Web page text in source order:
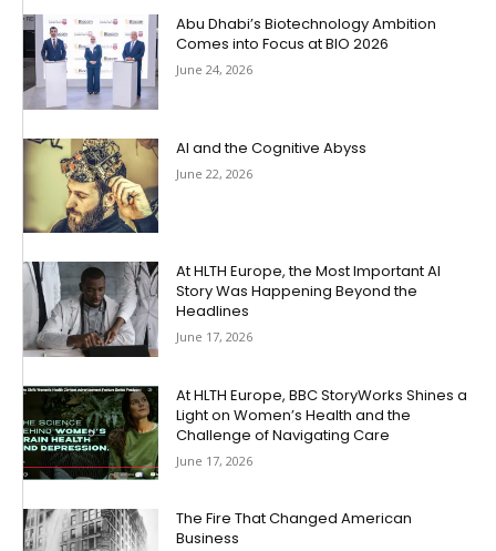
Abu Dhabi’s Biotechnology Ambition
Comes into Focus at BIO 2026
June 24, 2026
AI and the Cognitive Abyss
June 22, 2026
At HLTH Europe, the Most Important AI
Story Was Happening Beyond the
Headlines
June 17, 2026
At HLTH Europe, BBC StoryWorks Shines a
Light on Women’s Health and the
Challenge of Navigating Care
June 17, 2026
The Fire That Changed American
Business